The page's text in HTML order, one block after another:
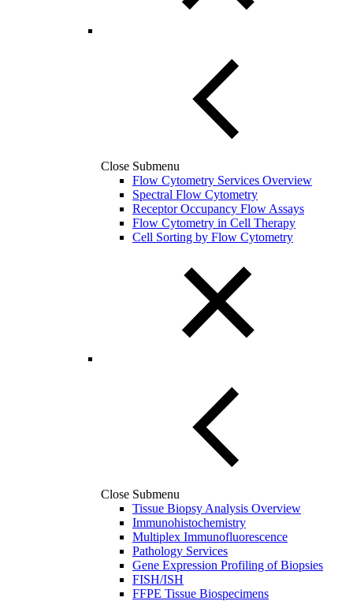
Close Submenu
Flow Cytometry Services Overview
Spectral Flow Cytometry
Receptor Occupancy Flow Assays
Flow Cytometry in Cell Therapy
Cell Sorting by Flow Cytometry
Close Submenu
Tissue Biopsy Analysis Overview
Immunohistochemistry
Multiplex Immunofluorescence
Pathology Services
Gene Expression Profiling of Biopsies
FISH/ISH
FFPE Tissue Biospecimens